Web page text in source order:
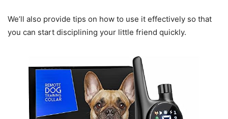
We’ll also provide tips on how to use it effectively so that
you can start disciplining your little friend quickly.